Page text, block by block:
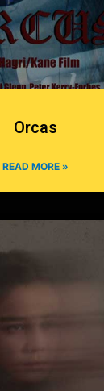
Orcas
READ MORE »